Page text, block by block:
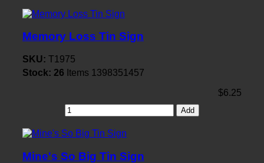
Memory Loss Tin Sign
SKU: T1975
Stock: 26 Items 1398351457
$6.25
Add
Mine's So Big Tin Sign